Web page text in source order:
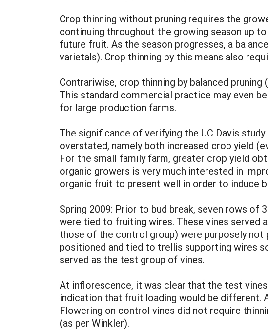
Crop thinning without pruning requires the
continuing throughout the growing season up
future fruit. As the season progresses, a
varietals). Crop thinning by this means also
Contrariwise, crop thinning by balanced
This standard commercial practice may even
for large production farms.
The significance of verifying the UC Davis
overstated, namely both increased crop yield
For the small family farm, greater crop yield
organic growers is very much interested in
organic fruit to present well in order to induce
Spring 2009: Prior to bud break, seven rows of
were tied to fruiting wires. These vines served
those of the control group) were purposely not
positioned and tied to trellis supporting wires
served as the test group of vines.
At inflorescence, it was clear that the test
indication that fruit loading would be different.
Flowering on control vines did not require
(as per Winkler).